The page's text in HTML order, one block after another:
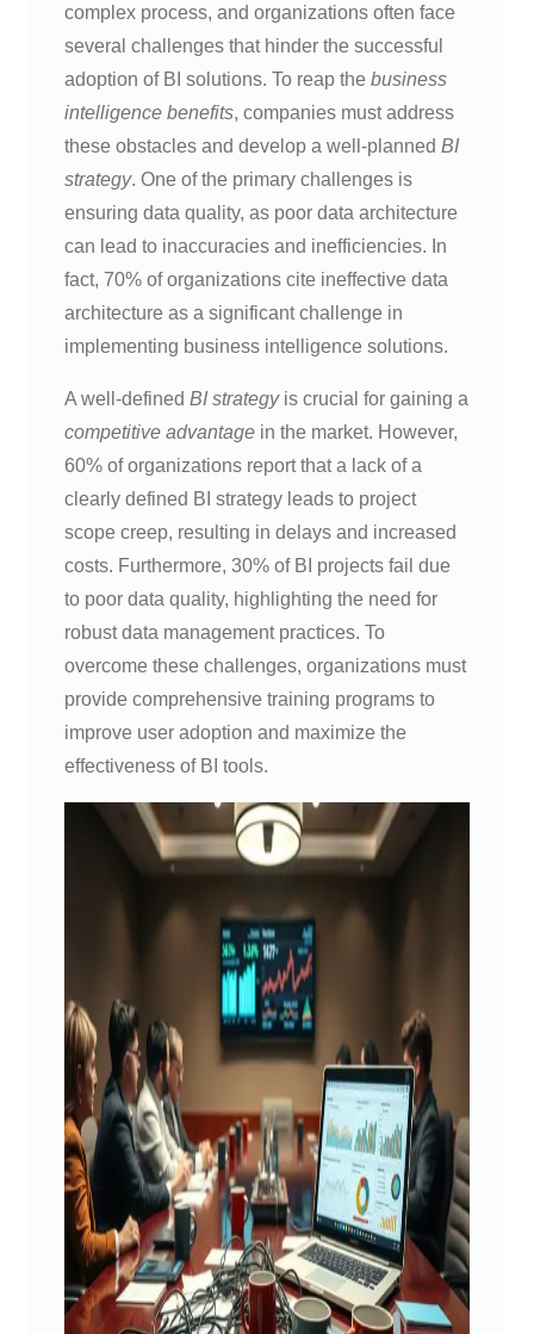
complex process, and organizations often face
several challenges that hinder the successful
adoption of BI solutions. To reap the business
intelligence benefits, companies must address
these obstacles and develop a well-planned BI
strategy. One of the primary challenges is
ensuring data quality, as poor data architecture
can lead to inaccuracies and inefficiencies. In
fact, 70% of organizations cite ineffective data
architecture as a significant challenge in
implementing business intelligence solutions.
A well-defined BI strategyis crucial for gaining a
competitive advantage in the market. However,
60% of organizations report that a lack of a
clearly defined BI strategy leads to project
scope creep, resulting in delays and increased
costs. Furthermore, 30% of BI projects fail due
to poor data quality, highlighting the need for
robust data management practices. To
overcome these challenges, organizations must
provide comprehensive training programs to
improve user adoption and maximize the
effectiveness of BI tools.